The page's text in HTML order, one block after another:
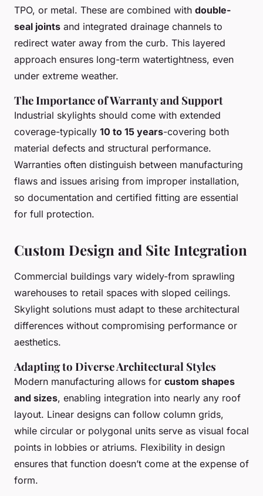
TPO, or metal. These are combined with double-
seal joints and integrated drainage channels to
redirect water away from the curb. This layered
approach ensures long-term watertightness, even
under extreme weather.
The Importance of Warranty and Support
Industrial skylights should come with extended
coverage-typically 10 to 15 years-covering both
material defects and structural performance.
Warranties often distinguish between manufacturing
flaws and issues arising from improper installation,
so documentation and certified fitting are essential
for full protection.
Custom Design and Site Integration
Commercial buildings vary widely-from sprawling
warehouses to retail spaces with sloped ceilings.
Skylight solutions must adapt to these architectural
differences without compromising performance or
aesthetics.
Adapting to Diverse Architectural Styles
Modern manufacturing allows for custom shapes
and sizes, enabling integration into nearly any roof
layout. Linear designs can follow column grids,
while circular or polygonal units serve as visual focal
points in lobbies or atriums. Flexibility in design
ensures that function doesn’t come at the expense of
form.